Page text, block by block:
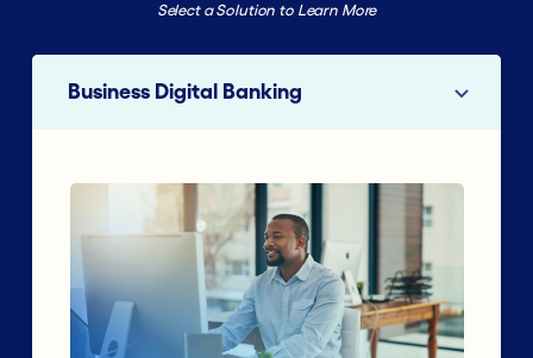
Select a Solution to Learn More
Business Digital Banking